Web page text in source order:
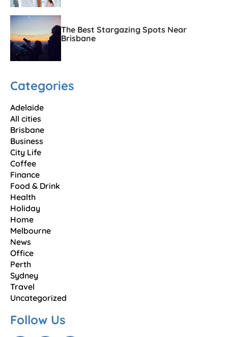
The Best Stargazing Spots Near
Brisbane
Categories
Adelaide
All cities
Brisbane
Business
City Life
Coffee
Finance
Food & Drink
Health
Holiday
Home
Melbourne
News
Office
Perth
Sydney
Travel
Uncategorized
Follow Us